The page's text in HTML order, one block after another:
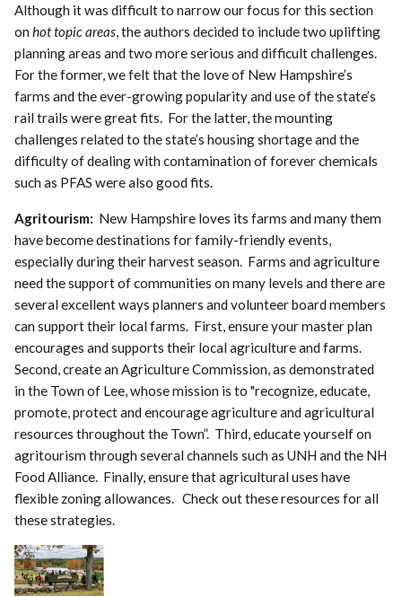
Although it was difficult to narrow our focus for this section
onhot topic areas, the authors decided to include two uplifting
planning areas and two more serious and difficult challenges.
For the former, we felt that the love of New Hampshire’s
farms and the ever-growing popularity and use of the state’s
rail trails were great fits. For the latter, the mounting
challenges related to the state’s housing shortage and the
difficulty of dealing with contamination of forever chemicals
such as PFAS were also good fits.
Agritourism: New Hampshire loves its farms and many them
have become destinations for family-friendly events,
especially during their harvest season. Farms and agriculture
need the support of communities on many levels and there are
several excellent ways planners and volunteer board members
can support their local farms. First, ensure your master plan
encourages and supports their local agriculture and farms.
Second, create an Agriculture Commission, as demonstrated
in the Town of Lee, whose mission is to "recognize, educate,
promote, protect and encourage agriculture and agricultural
resources throughout the Town”. Third, educate yourself on
agritourism through several channels such as UNH and the NH
Food Alliance. Finally, ensure that agricultural uses have
flexible zoning allowances. Check out these resources for all
these strategies.